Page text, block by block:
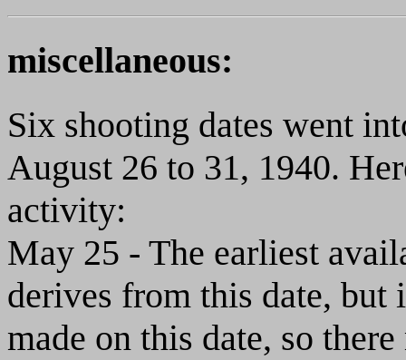
miscellaneous:
Six shooting dates went
August 26 to 31, 1940.
activity:
May 25 - The earliest
derives from this date, but
made on this date, so